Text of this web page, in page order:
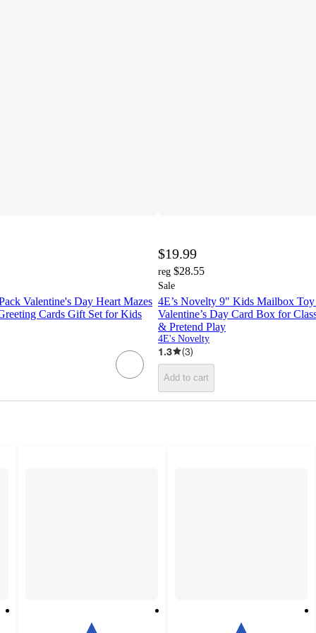
Valentine's Day Heart Mazes
Cards Gift Set for Kids
$19.99
reg $28.55
Sale
4E’s Novelty 9" Kids Mailbox
Valentine’s Day Card Box for
& Pretend Play
4E's Novelty
1.3 (3)
Add to cart